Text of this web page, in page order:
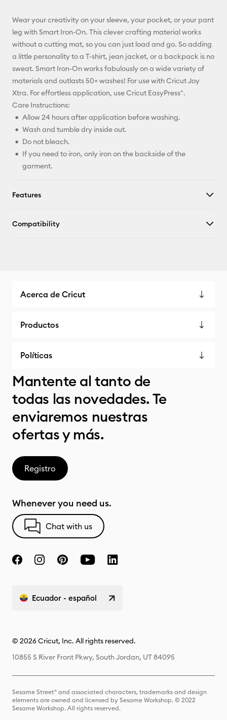
Wear your creativity on your sleeve, your pocket, or your pant
leg with Smart Iron-On. This clever crafting material works
without a cutting mat, so you can just load and go. So adding
a little personality to a T-shirt, jean jacket, or a backpack is no
sweat. Smart Iron-On works fabulously on a wide variety of
materials and outlasts 50+ washes! For use with Cricut Joy
Xtra. For effortless application, use Cricut EasyPress®.
Care Instructions:
Allow 24 hours after application before washing.
Wash and tumble dry inside out.
Do not bleach.
If you need to iron, only iron on the backside of the
garment.
Features
Compatibility
Acerca de Cricut
Productos
Políticas
Mantente al tanto de
todas las novedades. Te
enviaremos nuestras
ofertas y más.
Registro
Whenever you need us.
Chat with us
Ecuador - español
© 2026 Cricut, Inc. All rights reserved.
10855 S River Front Pkwy, South Jordan, UT 84095
Sesame Street® and associated characters, trademarks and design
elements are owned and licensed by Sesame Workshop. © 2022
Sesame Workshop. All rights reserved.